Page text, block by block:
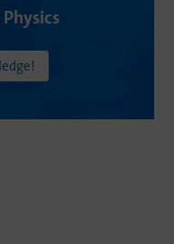
Physics